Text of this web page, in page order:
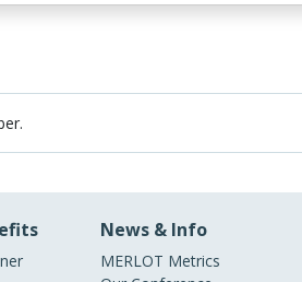
News & Info
MERLOT Metrics